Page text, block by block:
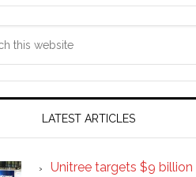
LATEST ARTICLES
Unitree targets $9 billion